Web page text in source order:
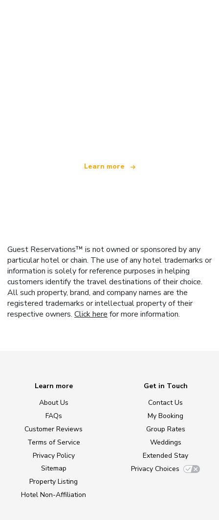
Learn more
Guest Reservations™ is not owned or sponsored by any
particular hotel or chain. The use of any hotel trademarks or
information is solely for reference purposes in helping
customers identify the travel destinations of their choice.
All such property, brand, and company names are the
registered trademarks or intellectual property of their
respective owners. Click here for more information.
Learn more
About Us
FAQs
Customer Reviews
Terms of Service
Privacy Policy
Sitemap
Property Listing
Hotel Non-Affiliation
Get in Touch
Contact Us
My Booking
Group Rates
Weddings
Extended Stay
Privacy Choices